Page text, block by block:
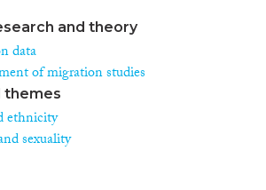
and theory
data
of migration studies
themes
ethnicity
sexuality